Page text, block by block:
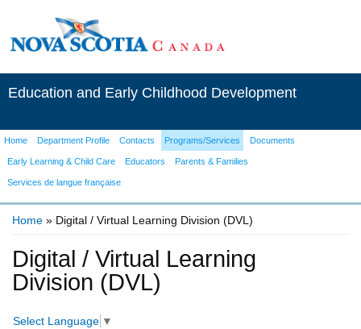
Education and Early Childhood Development
Home Department Profile Contacts Programs/Services Documents
Early Learning & Child Care Educators Parents & Families
Services de langue française
Home » Digital / Virtual Learning Division (DVL)
Digital / Virtual Learning
Division (DVL)
Select Language ▼